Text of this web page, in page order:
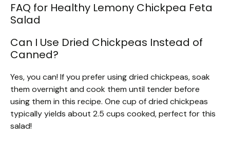
FAQ for Healthy Lemony Chickpea Feta
Salad
Can I Use Dried Chickpeas Instead of
Canned?
Yes, you can! If you prefer using dried chickpeas, soak
them overnight and cook them until tender before
using them in this recipe. One cup of dried chickpeas
typically yields about 2.5 cups cooked, perfect for this
salad!